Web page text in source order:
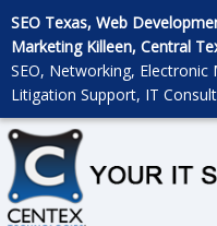
SEO Texas, Web
Marketing Killeen, Central
SEO, Networking, Electronic
Litigation Support, IT